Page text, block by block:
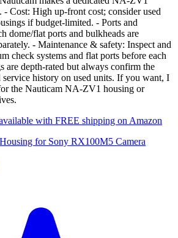
- Cost: High up-front cost; consider used
if budget‑limited. - Ports and
dome/flat ports and bulkheads are
- Maintenance & safety: Inspect and
check systems and flat ports before each
are depth-rated but always confirm the
history on used units. If you want, I
the Nauticam NA‑ZV1 housing or
with FREE shipping on Amazon
for Sony RX100M5 Camera